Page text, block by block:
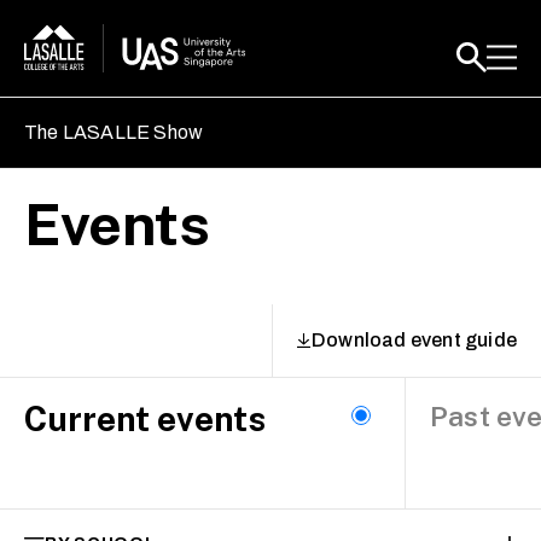
The LASALLE Show
Events
Download event guide
Current events Past